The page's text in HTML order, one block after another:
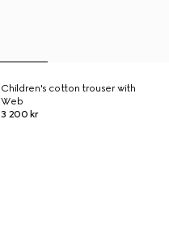
Children's cotton trouser with
Web
3 200 kr